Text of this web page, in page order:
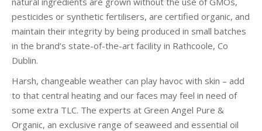
pesticides or synthetic fertilisers, are certified organic, and
maintain their integrity by being produced in small batches
in the brand’s state-of-the-art facility in Rathcoole, Co
Dublin.
Harsh, changeable weather can play havoc with skin – add
to that central heating and our faces may feel in need of
some extra TLC. The experts at Green Angel Pure &
Organic, an exclusive range of seaweed and essential oil